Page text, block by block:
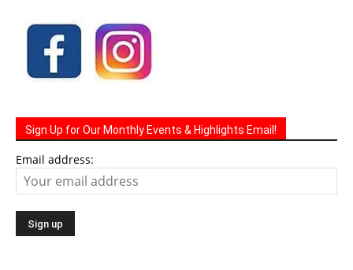
Sign Up for Our Monthly Events & Highlights Email!
Email address: